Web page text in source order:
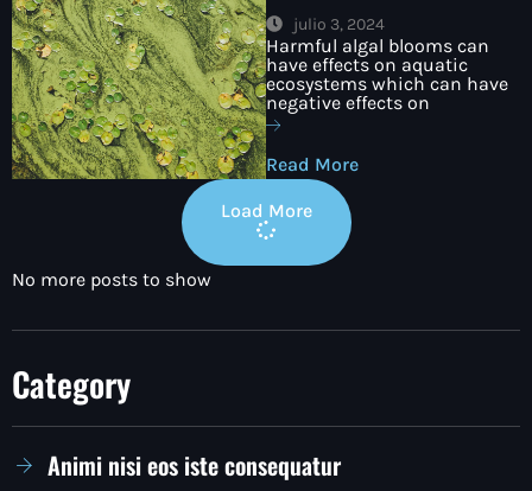
julio 3, 2024
Harmful algal blooms can
have effects on aquatic
ecosystems which can have
negative effects on
Read More
Load More
No more posts to show
Category
Animi nisi eos iste consequatur